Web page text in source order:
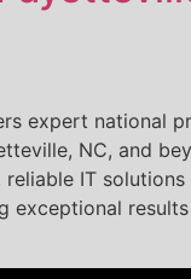
expert national
NC, and
reliable IT
exceptional